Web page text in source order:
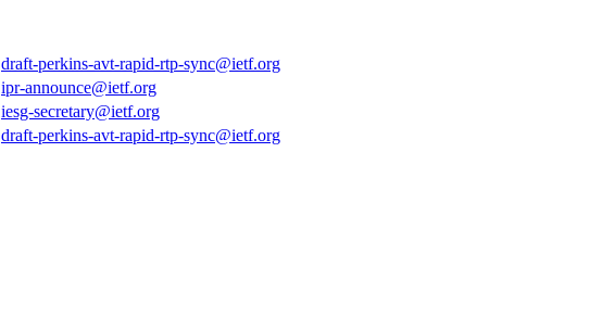
draft-perkins-avt-rapid-rtp-sync@ietf.org
ipr-announce@ietf.org
iesg-secretary@ietf.org
draft-perkins-avt-rapid-rtp-sync@ietf.org